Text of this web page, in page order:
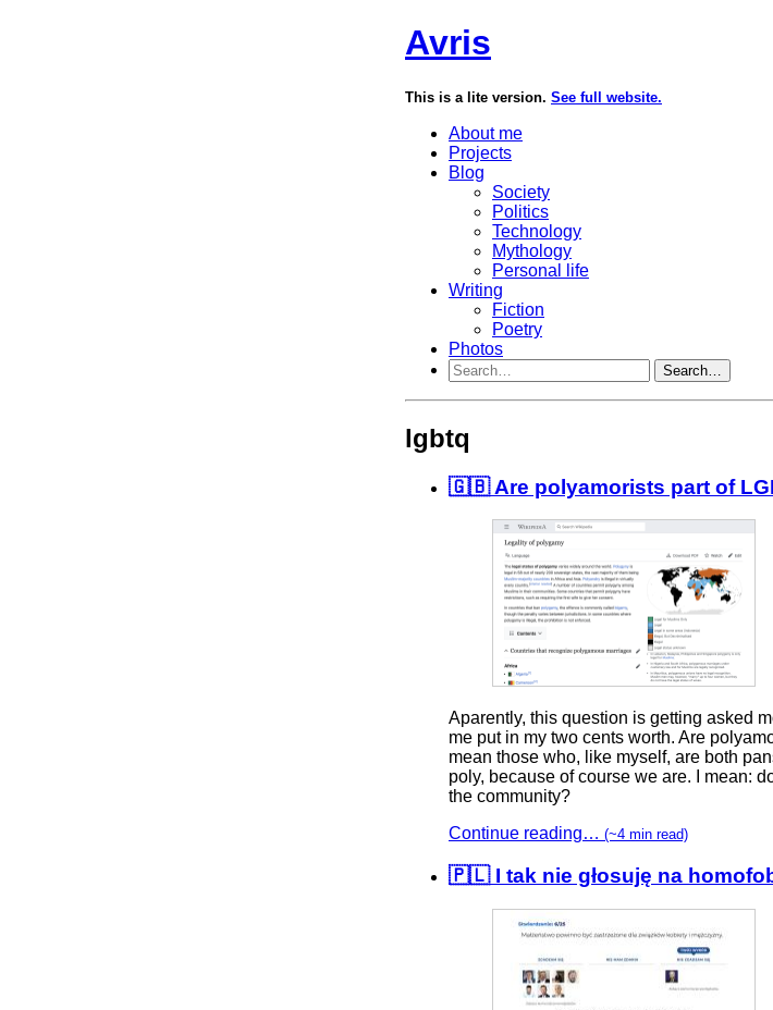
Avris
This is a lite version. See full website.
About me
Projects
Blog
Society
Politics
Technology
Mythology
Personal life
Writing
Fiction
Poetry
Photos
Search…
lgbtq
🇬🇧 Are polyamorists part of
Aparently, this question is getting asked
me put in my two cents worth. Are
mean those who, like myself, are both
poly, because of course we are. I mean:
the community?
Continue reading… (~4 min read)
🇵🇱 I tak nie głosuję na